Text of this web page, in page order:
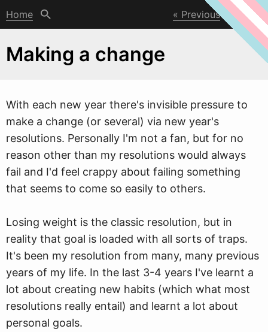
Home Previous Next
Making a change
With each new year there's invisible pressure to
make a change (or several) via new year's
resolutions. Personally I'm not a fan, but for no
reason other than my resolutions would always
fail and I'd feel crappy about failing something
that seems to come so easily to others.
Losing weight is the classic resolution, but in
reality that goal is loaded with all sorts of traps.
It's been my resolution from many, many previous
years of my life. In the last 3-4 years I've learnt a
lot about creating new habits (which what most
resolutions really entail) and learnt a lot about
personal goals.